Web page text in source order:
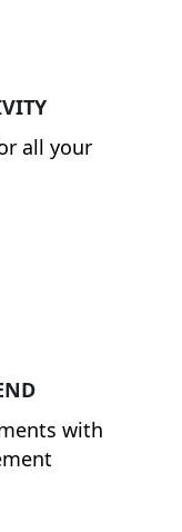
all your
with